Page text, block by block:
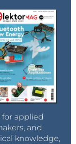
applied
and
knowledge,